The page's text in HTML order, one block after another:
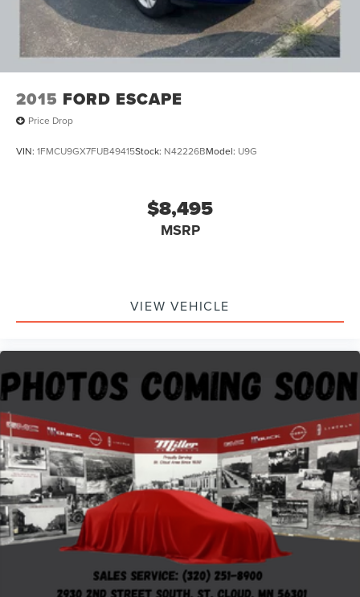
Exhaust, aluminized stainless-steel muffler and tailpipe
Tools, mechanical jack and wheel wrench stored in rear
quarter trim
2015 FORD ESCAPE
Price Drop
VIN: 1FMCU9GX7FUB49415Stock: N42226BModel: U9G
$8,495
MSRP
VIEW VEHICLE